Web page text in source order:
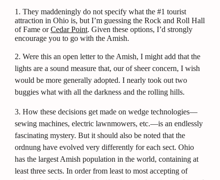
1. They maddeningly do not specify what the #1 tourist
attraction in Ohio is, but I’m guessing the Rock and Roll Hall
of Fame orCedar Point. Given these options, I’d strongly
encourage you to go with the Amish.
2. Were this an open letter to the Amish, I might add that the
lights are a sound measure that, our of sheer concern, I wish
would be more generally adopted. I nearly took out two
buggies what with all the darkness and the rolling hills.
3. How these decisions get made on wedge technologies—
sewing machines, electric lawnmowers, etc.—is an endlessly
fascinating mystery. But it should also be noted that the
ordnung have evolved very differently for each sect. Ohio
has the largest Amish population in the world, containing at
least three sects. In order from least to most accepting of